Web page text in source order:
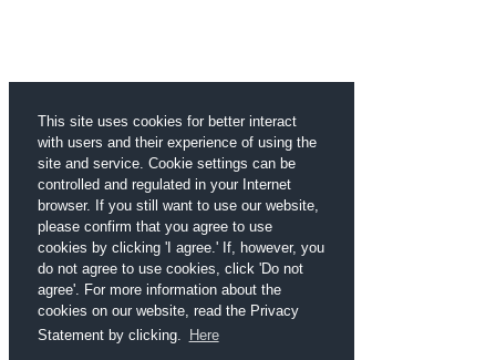
This site uses cookies for better interact
with users and their experience of using the
site and service. Cookie settings can be
controlled and regulated in your Internet
browser. If you still want to use our website,
please confirm that you agree to use
cookies by clicking 'I agree.' If, however, you
do not agree to use cookies, click 'Do not
agree'. For more information about the
cookies on our website, read the Privacy
Statement by clicking.
Here